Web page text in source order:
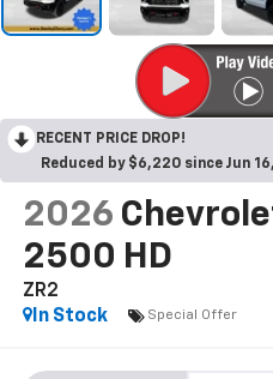
RECENT PRICE DROP!
Reduced by $6,220 since Jun
2026
2500 HD
ZR2
In Stock
Special Offer